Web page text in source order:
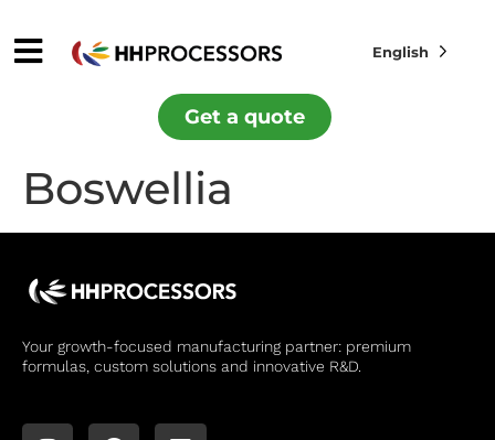
English
Get a quote
Boswellia
Your growth-focused manufacturing partner: premium
formulas, custom solutions and innovative R&D.